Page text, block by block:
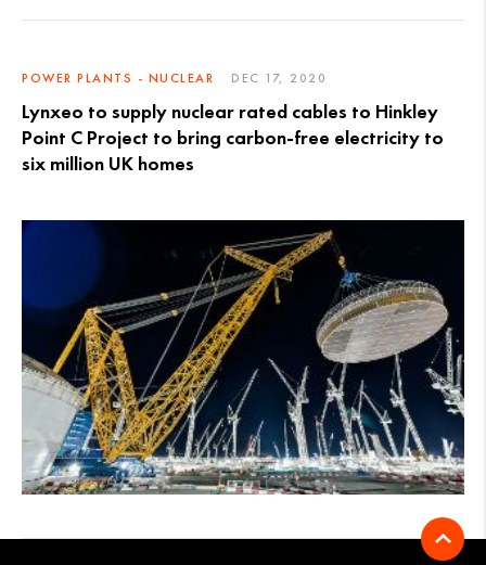
POWER PLANTS - NUCLEAR DEC 17, 2020
Lynxeo to supply nuclear rated cables to Hinkley
Point C Project to bring carbon-free electricity to
six million UK homes